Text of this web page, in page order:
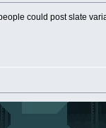
could post slate